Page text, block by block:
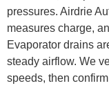
pressures. Airdrie
measures charge,
Evaporator drains
steady airflow. We
speeds, then